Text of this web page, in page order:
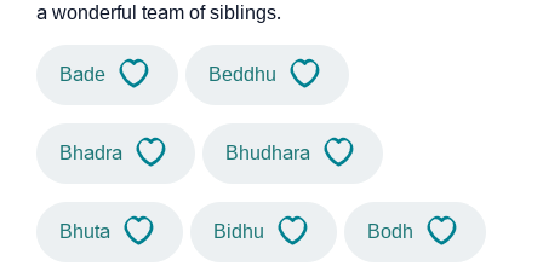
a wonderful team of siblings.
Bade Beddhu
Bhadra Bhudhara
Bhuta Bidhu Bodh